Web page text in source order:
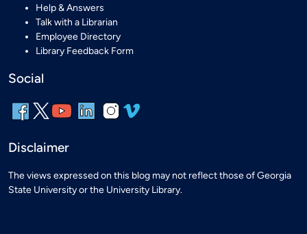
Help & Answers
Talk with a Librarian
Employee Directory
Library Feedback Form
Social
Disclaimer
The views expressed on this blog may not reflect those of Georgia
State University or the University Library.